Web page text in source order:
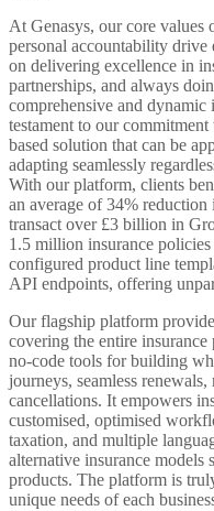
At Genasys, our core values
personal accountability
on delivering excellence in
partnerships, and always
comprehensive and dynamic
testament to our
based solution that can be
adapting seamlessly
With our platform, clients
an average of 34%
transact over £3 billion in
1.5 million insurance
configured product line
API endpoints, offering
Our flagship platform
covering the entire
no-code tools for building
journeys, seamless
cancellations. It empowers
customised, optimised
taxation, and multiple
alternative insurance models
products. The platform is
unique needs of each